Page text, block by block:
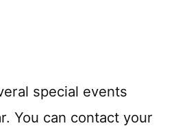
special events
You can contact your